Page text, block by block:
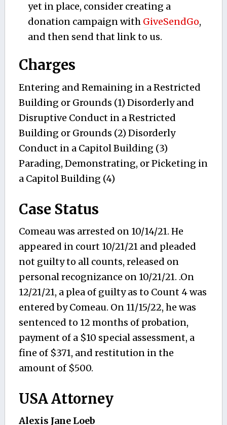
yet in place, consider creating a
donation campaign with GiveSendGo,
and then send that link to us.
Charges
Entering and Remaining in a Restricted
Building or Grounds (1) Disorderly and
Disruptive Conduct in a Restricted
Building or Grounds (2) Disorderly
Conduct in a Capitol Building (3)
Parading, Demonstrating, or Picketing in
a Capitol Building (4)
Case Status
Comeau was arrested on 10/14/21. He
appeared in court 10/21/21 and pleaded
not guilty to all counts, released on
personal recognizance on 10/21/21. .On
12/21/21, a plea of guilty as to Count 4 was
entered by Comeau. On 11/15/22, he was
sentenced to 12 months of probation,
payment of a $10 special assessment, a
fine of $371, and restitution in the
amount of $500.
USA Attorney
Alexis Jane Loeb